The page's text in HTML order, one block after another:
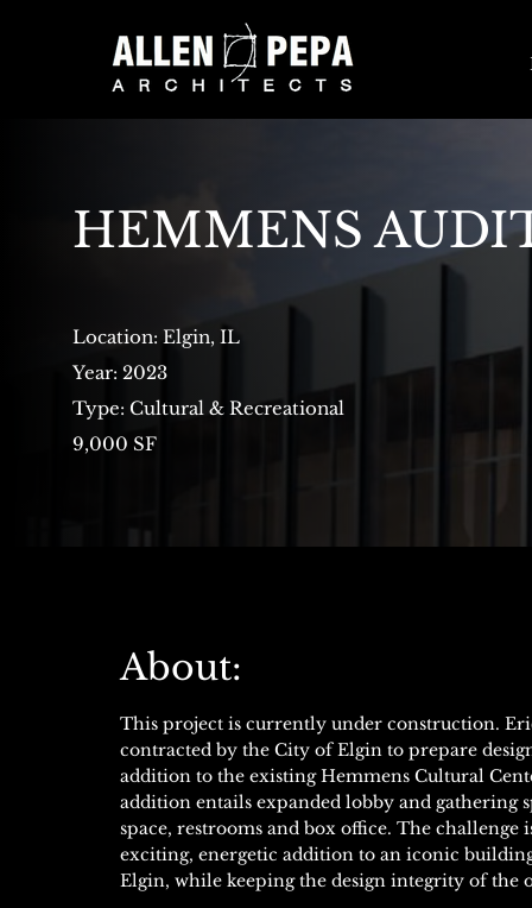
HEMMENS
Location: Elgin, IL
Year: 2023
Type: Cultural & Recreational
9,000 SF
About:
This project is currently under construction.
contracted by the City of Elgin to prepare
addition to the existing Hemmens Cultural
addition entails expanded lobby and gathering
space, restrooms and box office. The challenge
exciting, energetic addition to an iconic
Elgin, while keeping the design integrity of the